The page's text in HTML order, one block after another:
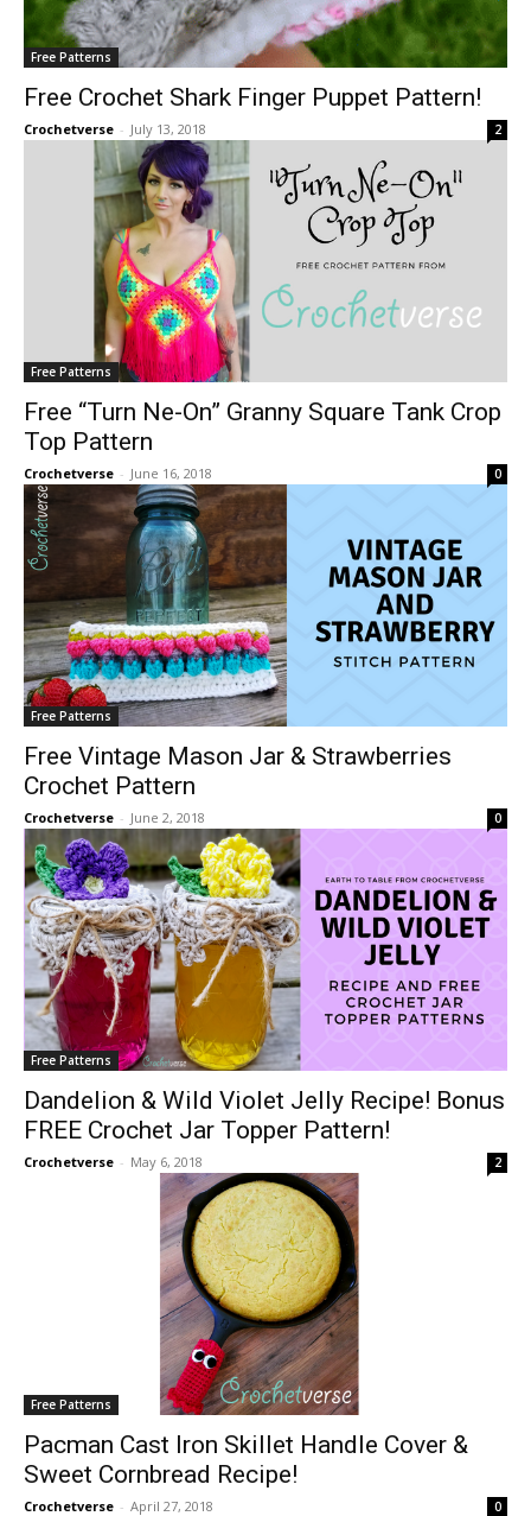
Free Patterns
Free Crochet Shark Finger Puppet Pattern!
Crochetverse - July 13, 2018 2
Free Patterns
Free “Turn Ne-On” Granny Square Tank Crop
Top Pattern
Crochetverse - June 16, 2018 0
Free Patterns
Free Vintage Mason Jar & Strawberries
Crochet Pattern
Crochetverse - June 2, 2018 0
Free Patterns
Dandelion & Wild Violet Jelly Recipe! Bonus
FREE Crochet Jar Topper Pattern!
Crochetverse - May 6, 2018 2
Free Patterns
Pacman Cast Iron Skillet Handle Cover &
Sweet Cornbread Recipe!
Crochetverse - April 27, 2018 0